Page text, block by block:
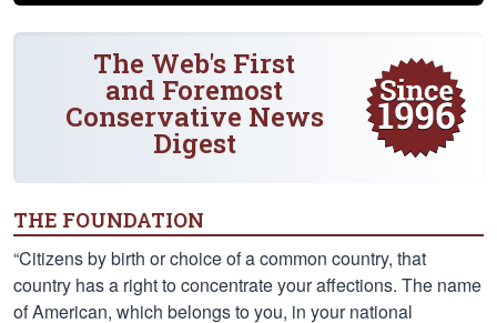
The Web's First
and Foremost
Conservative News
Digest
THE FOUNDATION
“Citizens by birth or choice of a common country, that
country has a right to concentrate your affections. The name
of American, which belongs to you, in your national